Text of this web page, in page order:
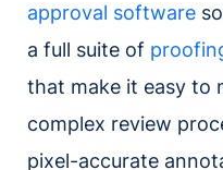
approval software
a full suite of
that make it easy to
complex review
pixel-accurate